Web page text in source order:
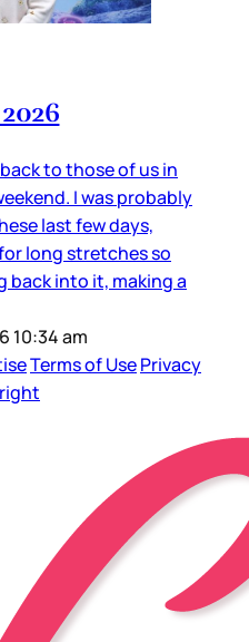
to those of us in
I was probably
last few days,
long stretches so
back into it, making a
10:34 am
Terms of UsePrivacy